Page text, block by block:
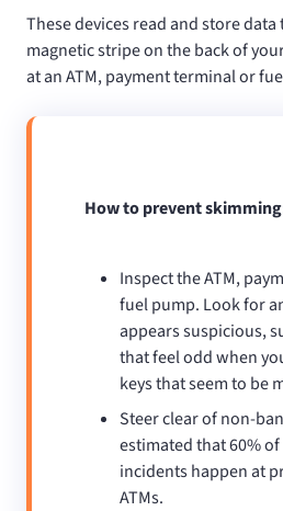
These devices read and store
magnetic stripe on the back of
at an ATM, payment terminal or
How to prevent
Inspect the ATM,
fuel pump. Look for
appears suspicious,
that feel odd when
keys that seem to be
Steer clear of non-
estimated that 60%
incidents happen at
ATMs.